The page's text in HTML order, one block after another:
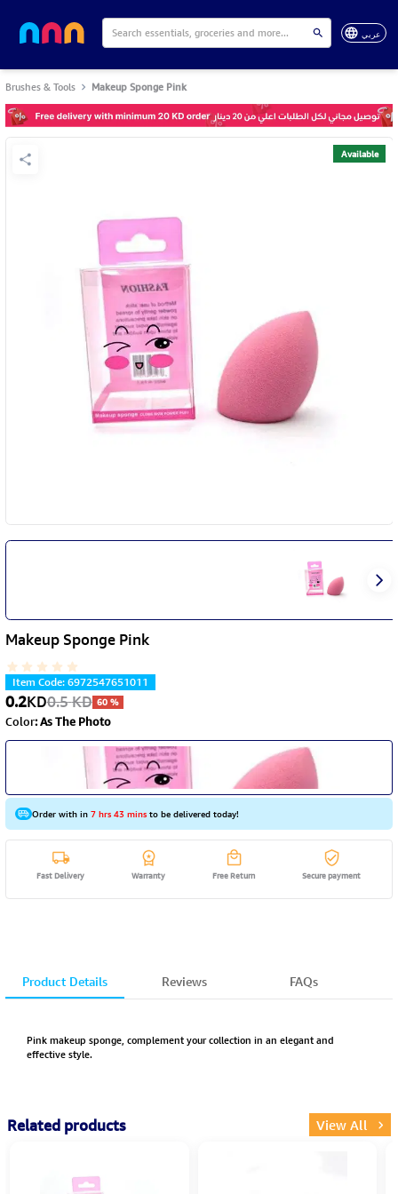
عربي
Brushes & Tools Makeup Sponge Pink
Available
Makeup Sponge Pink
Item Code:6972547651011
0.2KD0.5KD 60%
Color:As The Photo
Order with in7 hrs 43 minsto be delivered today!
Fast Delivery Warranty Free Return Secure payment
Product Details Reviews FAQs
Pink makeup sponge, complement your collection in an elegant and
effective style.
Related products View All